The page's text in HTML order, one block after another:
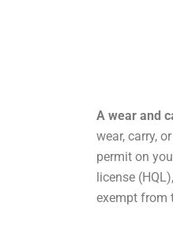
A wear and
wear, carry,
permit on
license
exempt from